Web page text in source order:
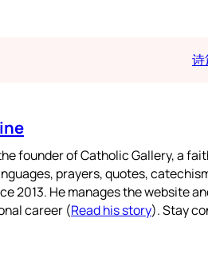
诗
founder of Catholic Gallery, a
prayers, quotes,
2013. He manages the website
career (Read his story). Stay